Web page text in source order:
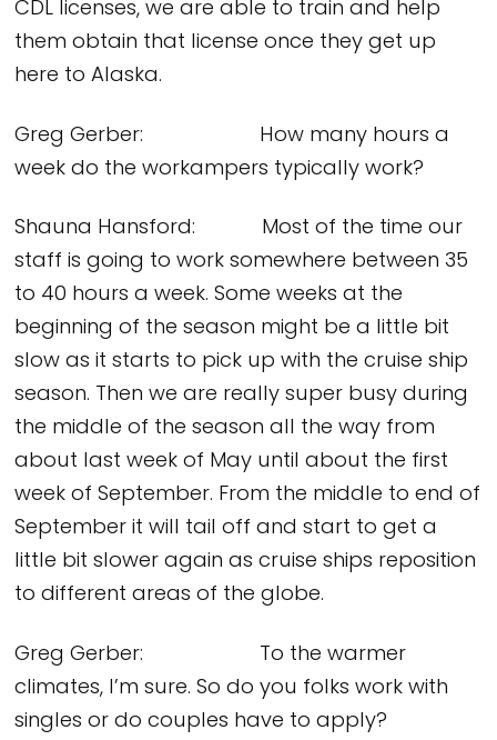
CDL licenses, we are able to train and help
them obtain that license once they get up
here to Alaska.
Greg Gerber: How many hours a
week do the workampers typically work?
Shauna Hansford: Most of the time our
staff is going to work somewhere between 35
to 40 hours a week. Some weeks at the
beginning of the season might be a little bit
slow as it starts to pick up with the cruise ship
season. Then we are really super busy during
the middle of the season all the way from
about last week of May until about the first
week of September. From the middle to end of
September it will tail off and start to get a
little bit slower again as cruise ships reposition
to different areas of the globe.
Greg Gerber: To the warmer
climates, I’m sure. So do you folks work with
singles or do couples have to apply?